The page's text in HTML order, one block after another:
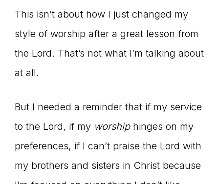
This isn’t about how I just changed my
style of worship after a great lesson from
the Lord. That’s not what I’m talking about
at all.
But I needed a reminder that if my service
to the Lord, if my worshiphinges on my
preferences, if I can’t praise the Lord with
my brothers and sisters in Christ because